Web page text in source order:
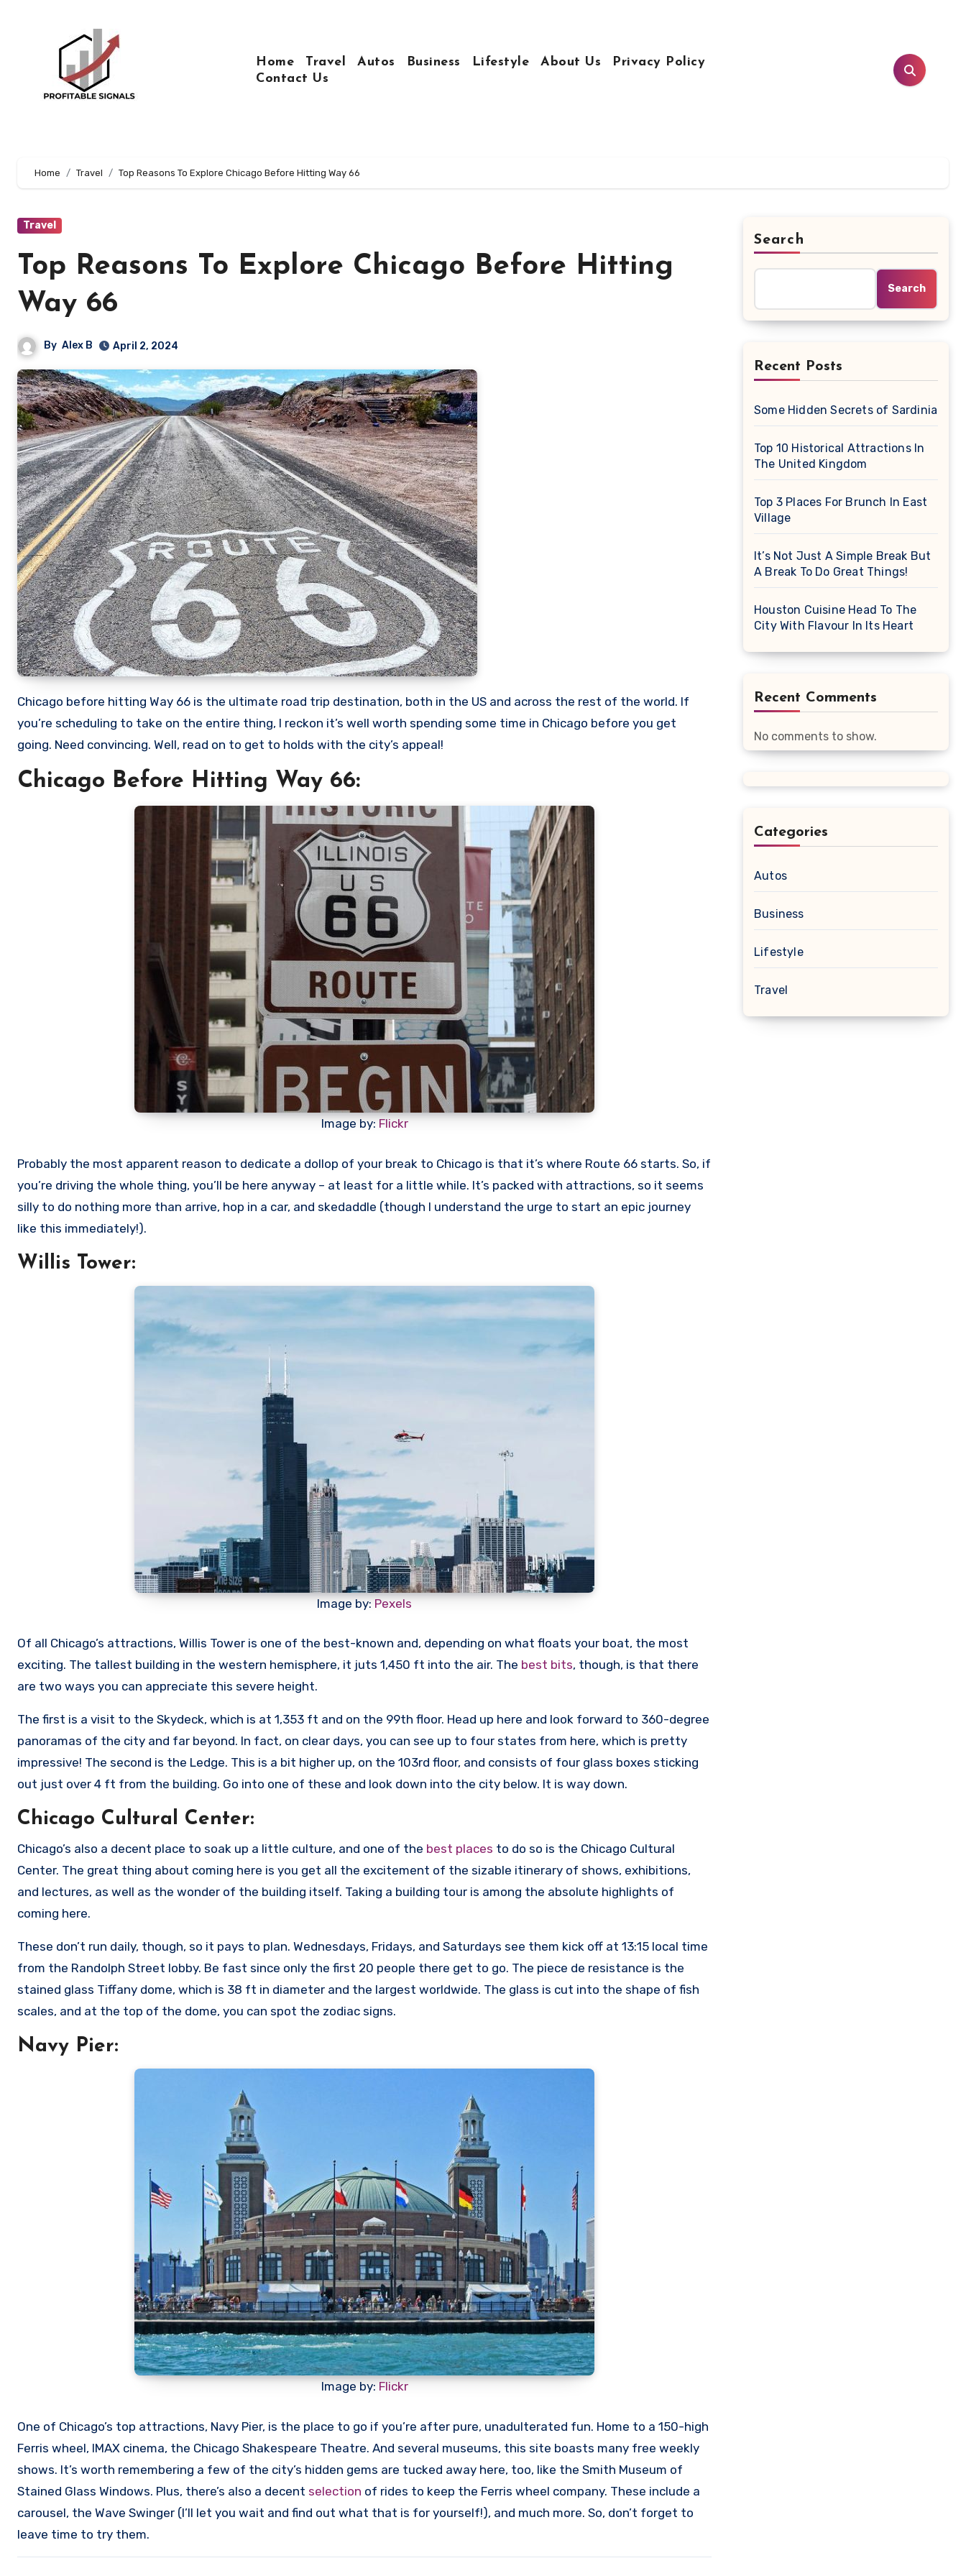
Home
Travel Autos Business Lifestyle About Us
Privacy Policy
Contact Us
Home Travel Top Reasons To Explore Chicago Before Hitting Way 66
Travel
Top Reasons To Explore Chicago Before Hitting
Way 66
By Alex B April 2, 2024
Chicago before hitting Way 66 is the ultimate road trip destination, both in the US and across the rest of the world. If
you’re scheduling to take on the entire thing, I reckon it’s well worth spending some time in Chicago before you get
going. Need convincing. Well, read on to get to holds with the city’s appeal!
Chicago Before Hitting Way 66:
Image by: Flickr
Probably the most apparent reason to dedicate a dollop of your break to Chicago is that it’s where Route 66 starts. So, if
you’re driving the whole thing, you’ll be here anyway – at least for a little while. It’s packed with attractions, so it seems
silly to do nothing more than arrive, hop in a car, and skedaddle (though I understand the urge to start an epic journey
like this immediately!).
Willis Tower:
Image by: Pexels
Of all Chicago’s attractions, Willis Tower is one of the best-known and, depending on what floats your boat, the most
exciting. The tallest building in the western hemisphere, it juts 1,450 ft into the air. The best bits, though, is that there
are two ways you can appreciate this severe height.
The first is a visit to the Skydeck, which is at 1,353 ft and on the 99th floor. Head up here and look forward to 360-degree
panoramas of the city and far beyond. In fact, on clear days, you can see up to four states from here, which is pretty
impressive! The second is the Ledge. This is a bit higher up, on the 103rd floor, and consists of four glass boxes sticking
out just over 4 ft from the building. Go into one of these and look down into the city below. It is way down.
Chicago Cultural Center:
Chicago’s also a decent place to soak up a little culture, and one of the best places to do so is the Chicago Cultural
Center. The great thing about coming here is you get all the excitement of the sizable itinerary of shows, exhibitions,
and lectures, as well as the wonder of the building itself. Taking a building tour is among the absolute highlights of
coming here.
These don’t run daily, though, so it pays to plan. Wednesdays, Fridays, and Saturdays see them kick off at 13:15 local time
from the Randolph Street lobby. Be fast since only the first 20 people there get to go. The piece de resistance is the
stained glass Tiffany dome, which is 38 ft in diameter and the largest worldwide. The glass is cut into the shape of fish
scales, and at the top of the dome, you can spot the zodiac signs.
Navy Pier:
Image by: Flickr
One of Chicago’s top attractions, Navy Pier, is the place to go if you’re after pure, unadulterated fun. Home to a 150-high
Ferris wheel, IMAX cinema, the Chicago Shakespeare Theatre. And several museums, this site boasts many free weekly
shows. It’s worth remembering a few of the city’s hidden gems are tucked away here, too, like the Smith Museum of
Stained Glass Windows. Plus, there’s also a decent selection of rides to keep the Ferris wheel company. These include a
carousel, the Wave Swinger (I’ll let you wait and find out what that is for yourself!), and much more. So, don’t forget to
leave time to try them.
Search
Search
Recent Posts
Some Hidden Secrets of Sardinia
Top 10 Historical Attractions In
The United Kingdom
Top 3 Places For Brunch In East
Village
It’s Not Just A Simple Break But
A Break To Do Great Things!
Houston Cuisine Head To The
City With Flavour In Its Heart
Recent Comments
No comments to show.
Categories
Autos
Business
Lifestyle
Travel